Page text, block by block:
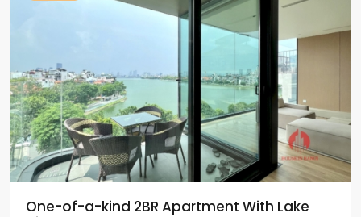
One-of-a-kind 2BR Apartment With Lake